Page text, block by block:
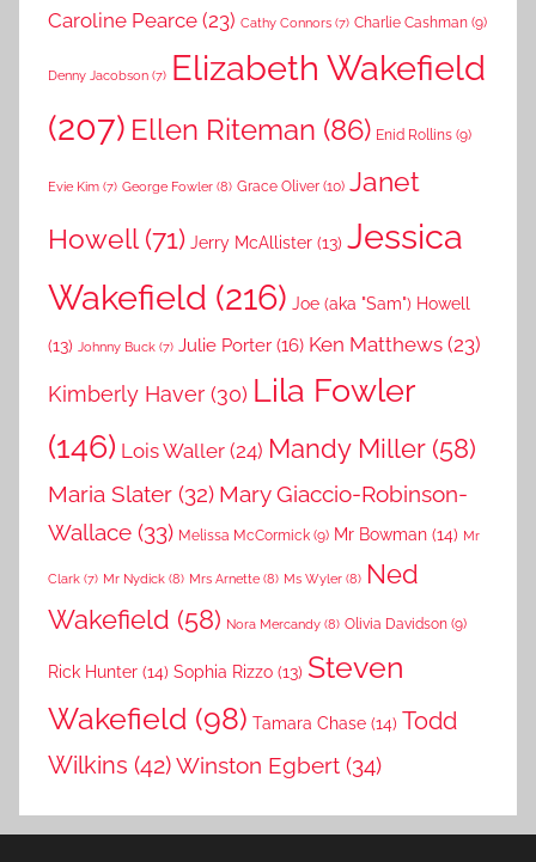
Caroline Pearce (23) Cathy Connors (7) Charlie Cashman (9)
Denny Jacobson (7) Elizabeth Wakefield
(207) Ellen Riteman (86) Enid Rollins (9)
Evie Kim (7) George Fowler (8) Grace Oliver (10) Janet
Howell(71) Jerry McAllister (13) Jessica
Wakefield (216) Joe (aka "Sam") Howell
(13) Johnny Buck (7) Julie Porter (16) Ken Matthews (23)
Kimberly Haver (30) Lila Fowler
(146) Lois Waller (24) Mandy Miller(58)
Maria Slater (32) Mary Giaccio-Robinson-
Wallace (33) Melissa McCormick (9) Mr Bowman (14) Mr
Clark (7) Mr Nydick (8) Mrs Arnette (8) Ms Wyler (8) Ned
Wakefield (58) Nora Mercandy (8) Olivia Davidson (9)
Rick Hunter (14) Sophia Rizzo (13) Steven
Wakefield (98) Tamara Chase (14) Todd
Wilkins (42)Winston Egbert (34)